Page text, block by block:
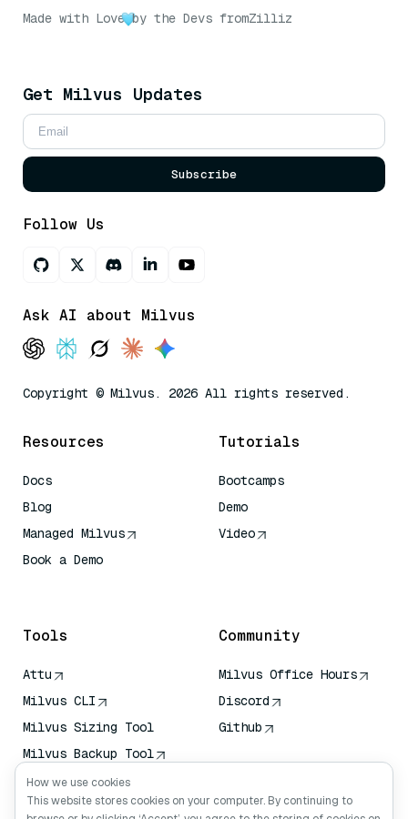
Made with Love by the Devs fromZilliz
Get Milvus Updates
Subscribe
Follow Us
Ask AI about Milvus
Copyright © Milvus. 2026 All rights reserved.
Resources
Docs
Blog
Managed Milvus
Book a Demo
Tutorials
Bootcamps
Demo
Video
Tools
Attu
Milvus CLI
Milvus Sizing Tool
Milvus Backup Tool
Vector Transport
Service (VTS)
Community
Milvus Office Hours
Discord
Github
How we use cookies
This website stores cookies on your computer. By continuing to